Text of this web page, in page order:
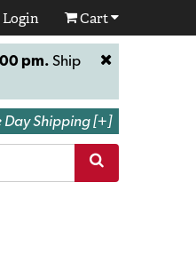
Login Cart
pm. Ship
Day Shipping [+]